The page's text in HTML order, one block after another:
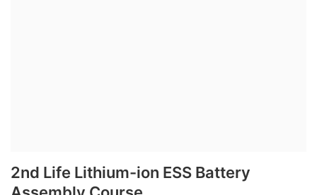
2nd Life Lithium-ion ESS Battery